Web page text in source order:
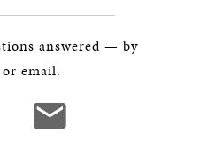
answered — by
email.